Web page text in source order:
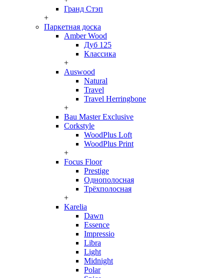
Гранд Стэп
+
Паркетная доска
Amber Wood
Дуб 125
Классика
+
Auswood
Natural
Travel
Travel Herringbone
+
Bau Master Exclusive
Corkstyle
WoodPlus Loft
WoodPlus Print
+
Focus Floor
Prestige
Однополосная
Трёхполосная
+
Karelia
Dawn
Essence
Impressio
Libra
Light
Midnight
Polar